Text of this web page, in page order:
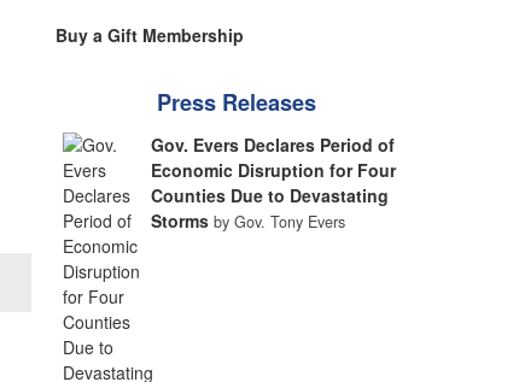
Buy a Gift Membership
Press Releases
Gov. Evers Declares Period of
Economic Disruption for Four
Counties Due to Devastating
Storms by Gov. Tony Evers